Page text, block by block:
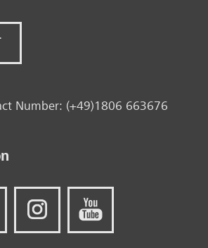
Number: (+49)1806 663676